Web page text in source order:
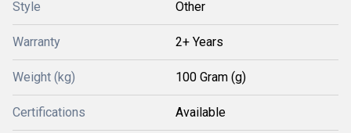
Style Other
Warranty 2+ Years
Weight (kg) 100 Gram (g)
Certifications Available